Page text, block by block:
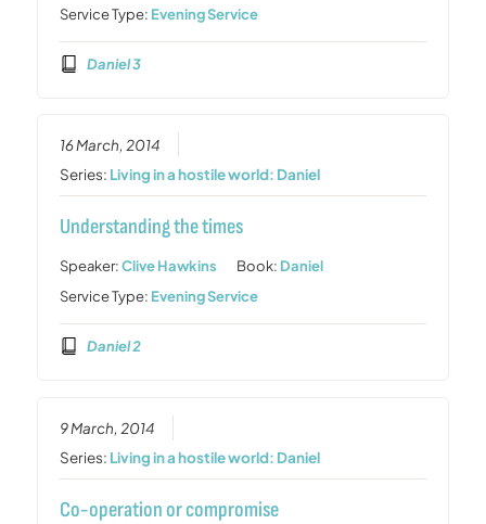
Service Type: Evening Service
Daniel 3
16 March, 2014
Series: Living in a hostile world: Daniel
Understanding the times
Speaker:Clive Hawkins Book: Daniel
Service Type: Evening Service
Daniel 2
9 March, 2014
Series: Living in a hostile world: Daniel
Co-operation or compromise